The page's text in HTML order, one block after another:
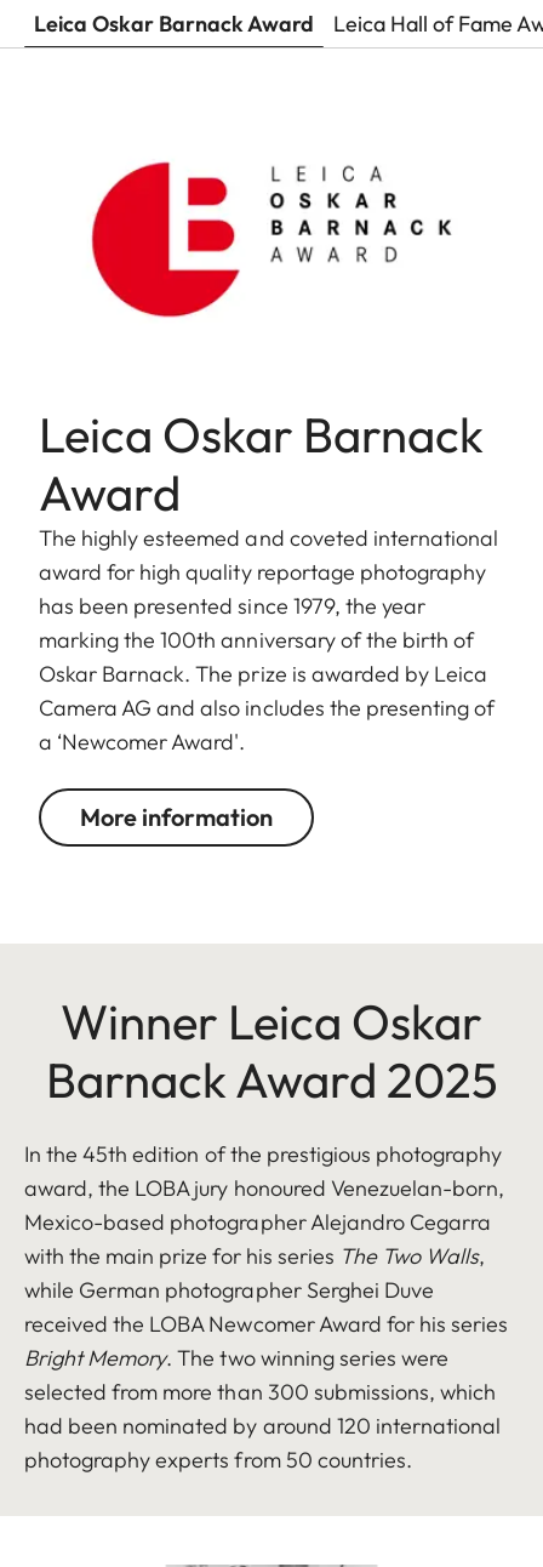
Leica Oskar Barnack Award Leica Hall of Fame
Leica Oskar Barnack
Award
The highly esteemed and coveted international
award for high quality reportage photography
has been presented since 1979, the year
marking the 100th anniversary of the birth of
Oskar Barnack. The prize is awarded by Leica
Camera AG and also includes the presenting of
a ‘Newcomer Award'.
More information
Winner Leica Oskar
Barnack Award 2025
In the 45th edition of the prestigious photography
award, the LOBA jury honoured Venezuelan-born,
Mexico-based photographer Alejandro Cegarra
with the main prize for his series The Two Walls,
while German photographer Serghei Duve
received the LOBA Newcomer Award for his series
Bright Memory. The two winning series were
selected from more than 300 submissions, which
had been nominated by around 120 international
photography experts from 50 countries.